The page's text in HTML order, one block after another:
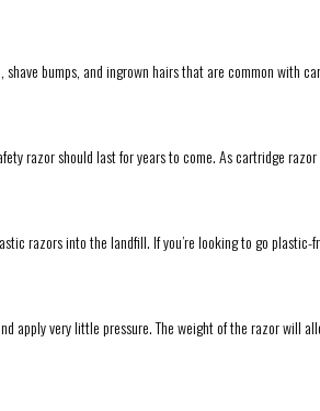
bumps, and ingrown hairs that are common with
razor should last for years to come. As cartridge
razors into the landfill. If you’re looking to go
apply very little pressure. The weight of the razor will